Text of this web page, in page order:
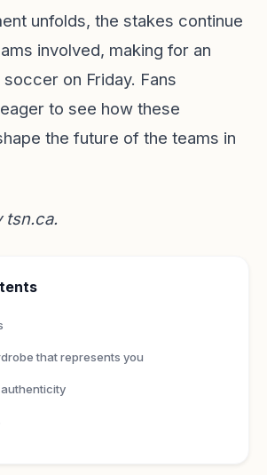
unfolds, the stakes continue
involved, making for an
on Friday. Fans
to see how these
the future of the teams in
tsn.ca.
that represents you